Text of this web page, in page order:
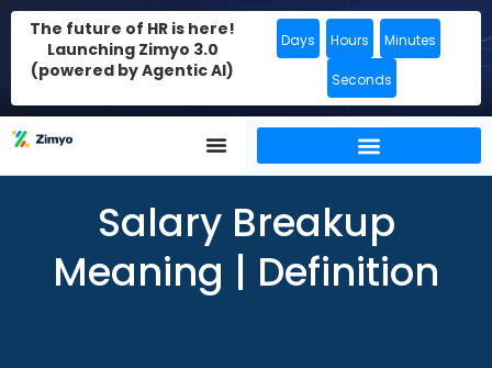
The future of HR is here!
Launching Zimyo 3.0
(powered by Agentic AI)
Days Hours Minutes
Seconds
Salary Breakup
Meaning | Definition